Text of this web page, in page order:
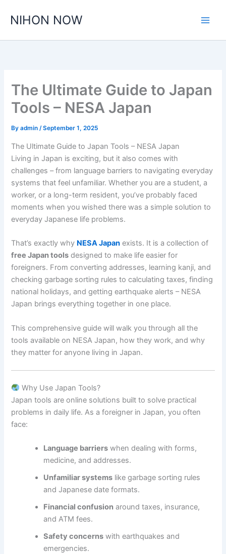
NIHON NOW
The Ultimate Guide to Japan
Tools – NESA Japan
Byadmin/September 1, 2025
The Ultimate Guide to Japan Tools – NESA Japan
Living in Japan is exciting, but it also comes with
challenges – from language barriers to navigating everyday
systems that feel unfamiliar. Whether you are a student, a
worker, or a long-term resident, you’ve probably faced
moments when you wished there was a simple solution to
everyday Japanese life problems.
That’s exactly why NESA Japan exists. It is a collection of
free Japan tools designed to make life easier for
foreigners. From converting addresses, learning kanji, and
checking garbage sorting rules to calculating taxes, finding
national holidays, and getting earthquake alerts – NESA
Japan brings everything together in one place.
This comprehensive guide will walk you through all the
tools available on NESA Japan, how they work, and why
they matter for anyone living in Japan.
Why Use Japan Tools?
Japan tools are online solutions built to solve practical
problems in daily life. As a foreigner in Japan, you often
face:
Language barriers when dealing with forms,
medicine, and addresses.
Unfamiliar systems like garbage sorting rules
and Japanese date formats.
Financial confusion around taxes, insurance,
and ATM fees.
Safety concerns with earthquakes and
emergencies.